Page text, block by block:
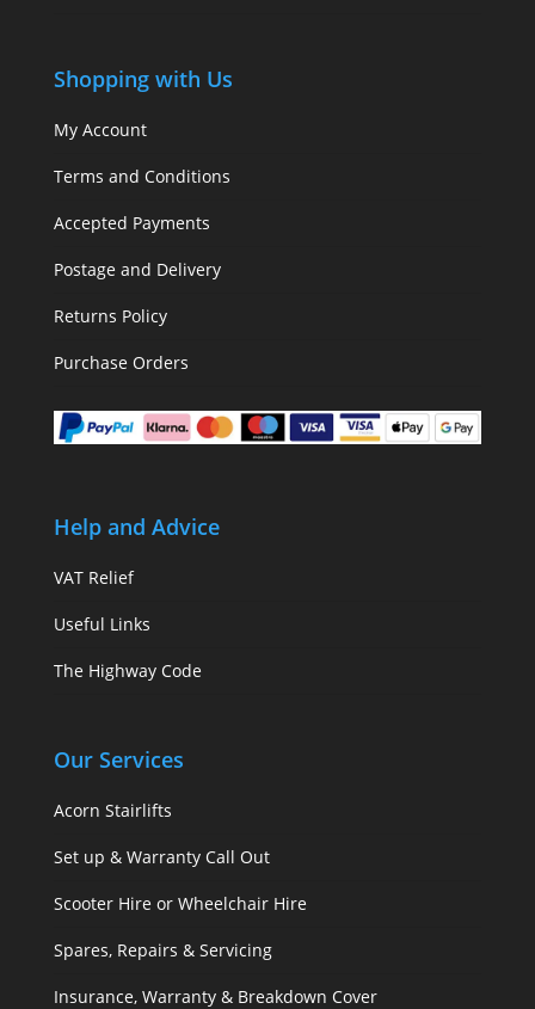
Shopping with Us
My Account
Terms and Conditions
Accepted Payments
Postage and Delivery
Returns Policy
Purchase Orders
Help and Advice
VAT Relief
Useful Links
The Highway Code
Our Services
Acorn Stairlifts
Set up & Warranty Call Out
Scooter Hire or Wheelchair Hire
Spares, Repairs & Servicing
Insurance, Warranty & Breakdown Cover